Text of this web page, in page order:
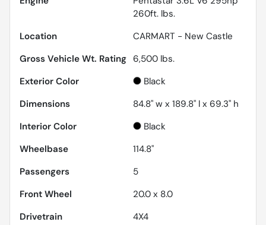
260ft. lbs.
Location
CARMART - New Castle
Gross Vehicle Wt. Rating 6,500 lbs.
Exterior Color
Black
Dimensions
84.8" w x 189.8" l x 69.3" h
Interior Color
Black
Wheelbase
114.8"
Passengers
5
Front Wheel
20.0 x 8.0
Drivetrain
4X4